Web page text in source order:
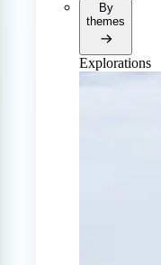
By
themes
Explorations